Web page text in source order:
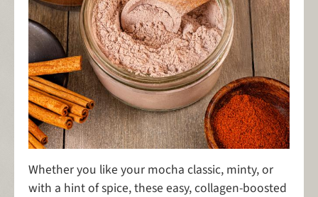
Whether you like your mocha classic, minty, or
with a hint of spice, these easy, collagen-boosted